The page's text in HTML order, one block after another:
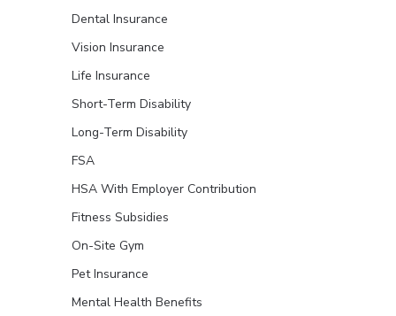
Dental Insurance
Vision Insurance
Life Insurance
Short-Term Disability
Long-Term Disability
FSA
HSA With Employer Contribution
Fitness Subsidies
On-Site Gym
Pet Insurance
Mental Health Benefits